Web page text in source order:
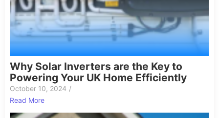
Why Solar Inverters are the Key to
Powering Your UK Home Efficiently
October 10, 2024 /
Read More